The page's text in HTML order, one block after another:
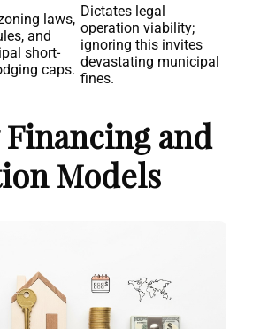
laws,
and
short-
caps.
Dictates legal
operation viability;
ignoring this invites
devastating municipal
fines.
and
Models